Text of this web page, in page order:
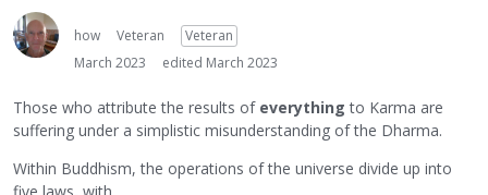
how Veteran
Veteran
March 2023
edited March 2023
Those who attribute the results of everything to Karma are
suffering under a simplistic misunderstanding of the Dharma.
Within Buddhism, the operations of the universe divide up into
five laws, with